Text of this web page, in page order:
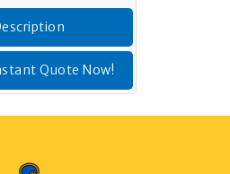
Quote Now!